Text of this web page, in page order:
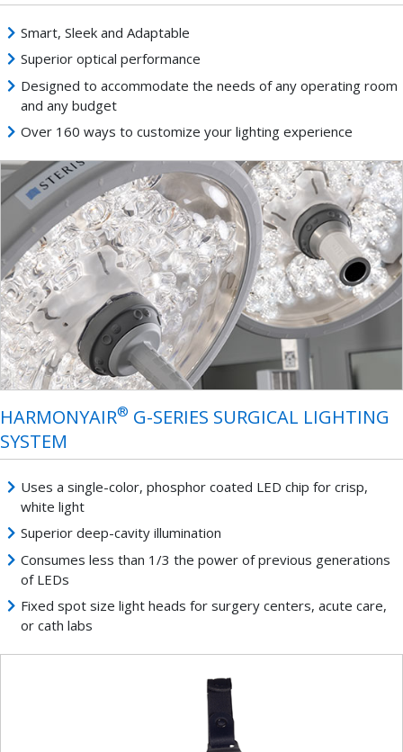
Smart, Sleek and Adaptable
Superior optical performance
Designed to accommodate the needs of any operating room
and any budget
Over 160 ways to customize your lighting experience
HARMONYAIR® G-SERIES SURGICAL LIGHTING
SYSTEM
Uses a single-color, phosphor coated LED chip for crisp,
white light
Superior deep-cavity illumination
Consumes less than 1/3 the power of previous generations
of LEDs
Fixed spot size light heads for surgery centers, acute care,
or cath labs